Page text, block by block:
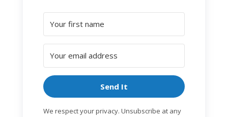
Send It
We respect your privacy. Unsubscribe at any